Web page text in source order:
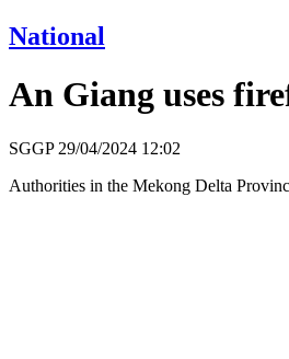
National
An Giang uses
SGGP 29/04/2024 12:02
Authorities in the Mekong Delta